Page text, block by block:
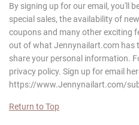
By signing up for our email, you'll
special sales, the availability of
coupons and many other exciting
out of what Jennynailart.com has
share your personal information.
privacy policy. Sign up for email
https://www.Jennynailart.com/
Return to Top